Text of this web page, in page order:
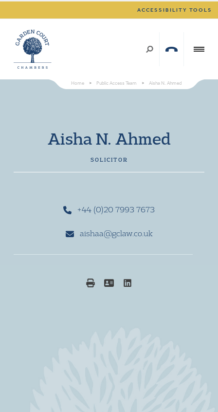
ACCESSIBILITY TOOLS
Home > Public Access Team > Aisha N. Ahmed
Aisha N. Ahmed
SOLICITOR
+44 (0)20 7993 7673
aishaa@gclaw.co.uk